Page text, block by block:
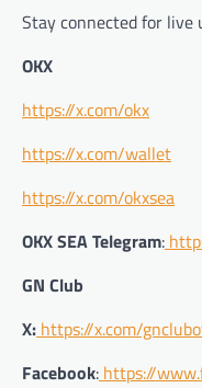
Stay connected for live
OKX
https://x.com/okx
https://x.com/wallet
https://x.com/okxsea
OKX SEA Telegram:
GN Club
X: https://x.com/
Facebook: https://